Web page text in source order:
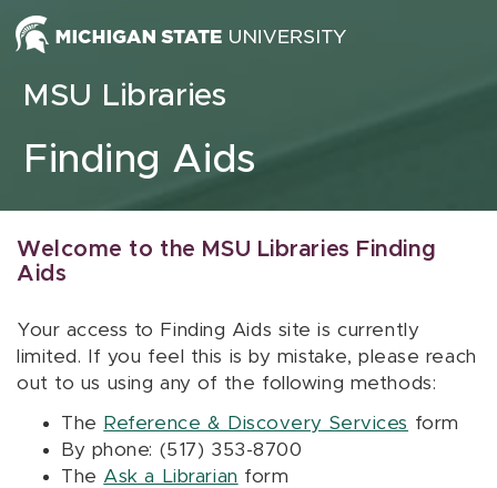
Skip to content
MSU Libraries
Finding Aids
Welcome to the MSU Libraries Finding
Aids
Your access to Finding Aids site is currently
limited. If you feel this is by mistake, please reach
out to us using any of the following methods:
The Reference & Discovery Services form
By phone: (517) 353-8700
The Ask a Librarian form